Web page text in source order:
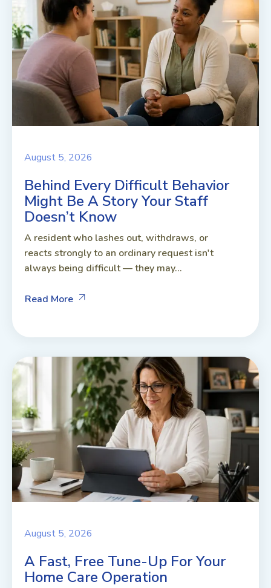
August 5, 2026
Behind Every Difficult Behavior
Might Be A Story Your Staff
Doesn’t Know
A resident who lashes out, withdraws, or
reacts strongly to an ordinary request isn't
always being difficult — they may...
Read More
August 5, 2026
A Fast, Free Tune-Up For Your
Home Care Operation